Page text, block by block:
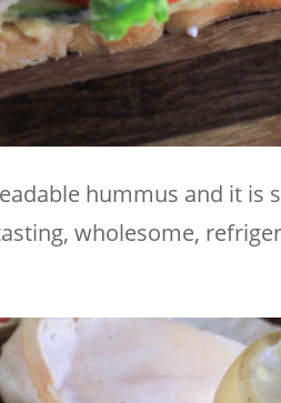
hummus and it is
wholesome,